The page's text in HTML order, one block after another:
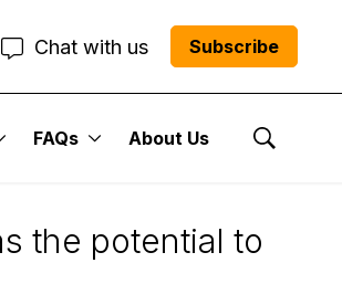
Chat with us Subscribe
FAQs About Us
Show
the potential to